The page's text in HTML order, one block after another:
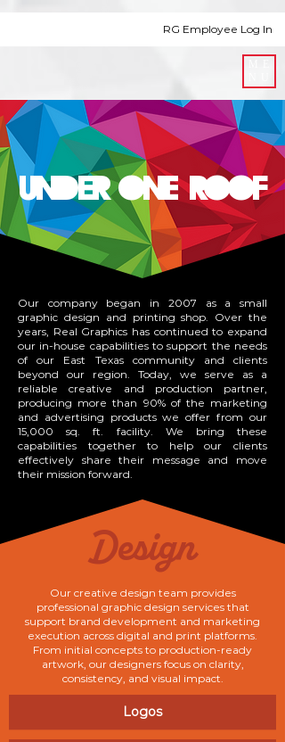
RG Employee Log In
UNDER ONE ROOF
Our company began in 2007 as a small
graphic design and printing shop. Over the
years, Real Graphics has continued to expand
our in-house capabilities to support the needs
of our East Texas community and clients
beyond our region. Today, we serve as a
reliable creative and production partner,
producing more than 90% of the marketing
and advertising products we offer from our
15,000 sq. ft. facility. We bring these
capabilities together to help our clients
effectively share their message and move
their mission forward.
Design
Our creative design team provides
professional graphic design services that
support brand development and marketing
execution across digital and print platforms.
From initial concepts to production-ready
artwork, our designers focus on clarity,
consistency, and visual impact.
Logos